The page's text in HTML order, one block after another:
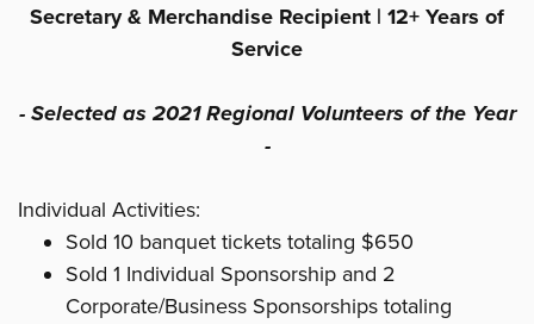
Secretary & Merchandise Recipient | 12+ Years of
Service
- Selected as 2021 Regional Volunteers of the Year
-
Individual Activities:
Sold 10 banquet tickets totaling $650
Sold 1 Individual Sponsorship and 2
Corporate/Business Sponsorships totaling